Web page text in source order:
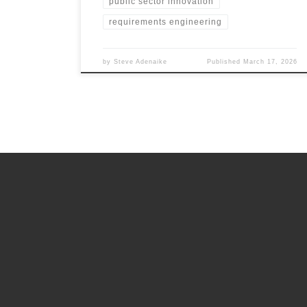
requirements engineering
bySteve Adenaike Published March 17, 2026